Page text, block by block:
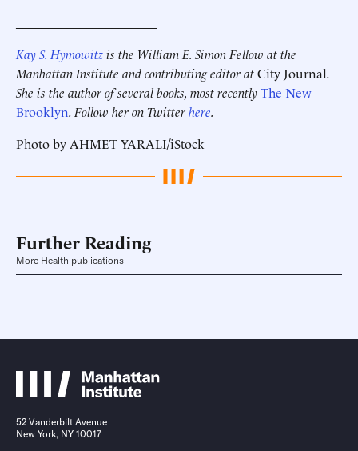
Kay S. Hymowitzis the William E. Simon Fellow at the
Manhattan Institute and contributing editor atCity Journal.
She is the author of several books, most recentlyThe New
Brooklyn. Follow her on Twitterhere.
Photo by AHMET YARALI/iStock
Further Reading
More Health publications
52 Vanderbilt Avenue
New York, NY 10017